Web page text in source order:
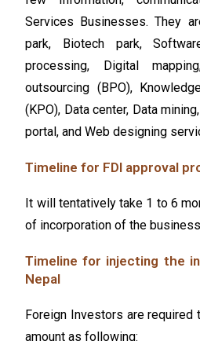
Services Businesses. They
park, Biotech park,
processing, Digital
outsourcing (BPO),
(KPO), Data center, Data
portal, andWeb designing
Timeline for FDI approval
It will tentatively take 1 to 6
of incorporation of the
Timeline for injecting the
Nepal
Foreign Investors are required
amount as following: